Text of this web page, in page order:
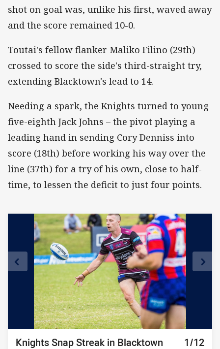
shot on goal was, unlike his first, waved away
and the score remained 10-0.
Toutai's fellow flanker Maliko Filino (29th)
crossed to score the side's third-straight try,
extending Blacktown's lead to 14.
Needing a spark, the Knights turned to young
five-eighth Jack Johns – the pivot playing a
leading hand in sending Cory Denniss into
score (18th) before working his way over the
line (37th) for a try of his own, close to half-
time, to lessen the deficit to just four points.
Knights Snap Streak in Blacktown 1/12
Knights Snap Streak in Blacktown 2/12
Knights Snap Streak in Blacktown 3/12
Knights Snap Streak in Blacktown 4/12
Knights Snap Streak in Blacktown 5/12
Knights Snap Streak in Blacktown 6/12
Knights Snap Streak in Blacktown 7/12
Knights Snap Streak in Blacktown 8/12
Knights Snap Streak in Blacktown 9/12
Knights Snap Streak in Blacktown 10/12
Knights Snap Streak in Blacktown 11/12
Knights Snap Streak in Blacktown 12/12